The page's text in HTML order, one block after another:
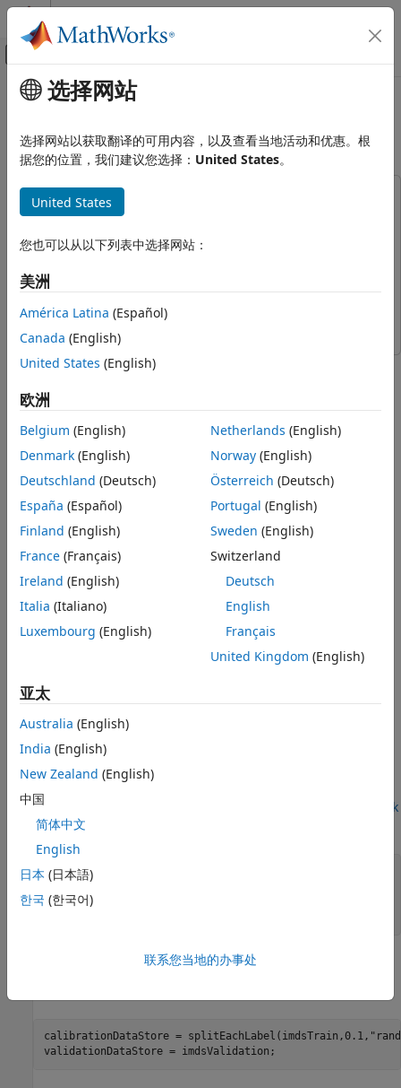
跳到内容
画布外导航菜单切换
文档主页
Deep Learning Toolbox
Networks
Pruning, Projection, and Quantization
Get Started with Network Compression
Deep Learning Toolbox
Generate Code and Deploy Deep Neural
Networks
Simulink and Generate Code
ON THIS PAGE
Load Data and Train Network
Export Network to Simulink and Explore
Model
Generate C Code
Supporting Functions
主要内容
Export Quantized Networks to
Simulink and Generate Code
This example uses:
Deep Learning Toolbox
Deep Learning Toolbox Model Compression Library
Fixed-Point DesignerFixed-Point Designer
Embedded CoderEmbedded Coder
This example shows how to export a quantized network to
code for the exported network.
First, you train a simple convolutional deep neural network
to classify handwritten digits from 0 to 9. You then quantize
the network and export it to Simulink using
exportNetworkToSimulink
. Lastly, you generate fixed-point C
code from the exported quantized network that you can use
in embedded systems using Embedded Coder®.
For completeness of the workflow, the example includes
training and quantizing a deep neural network. If you are
familiar with these steps, skip to theExport Network to
Simulink and Explore Model
section.
To see a similar workflow for a nonquantized network, see
Battery State of Charge Estimation Using Deep Learning
Load Data and Train Network
Load the training and validation data. Train a convolutional
neural network for the classification task. For more
information on setting up the data used for training and
validation, see
Create Simple Deep Learning Neural Network
for Classification
[imdsTrain, imdsValidation] = loadDigitDataset;
trueLabels = imdsValidation.Labels;
Quantize Network
calibrationDataStore = splitEachLabel(imdsTrain,0.1,
validationDataStore = imdsValidation;
选择网站
选择网站以获取翻译的可用内容，以及查看当地活动和优惠。根
据您的位置，我们建议您选择： United States。
United States
您也可以从以下列表中选择网站：
美洲
América Latina (Español)
Canada (English)
United States (English)
欧洲
Belgium (English)
Denmark (English)
Deutschland (Deutsch)
España (Español)
Finland (English)
France (Français)
Ireland (English)
Italia (Italiano)
Luxembourg (English)
Netherlands (English)
Norway(English)
Österreich (Deutsch)
Portugal (English)
Sweden (English)
Switzerland
Deutsch
English
Français
United Kingdom (English)
亚太
Australia (English)
India (English)
New Zealand (English)
中国
简体中文
English
日本 (日本語)
한국 (한국어)
联系您当地的办事处